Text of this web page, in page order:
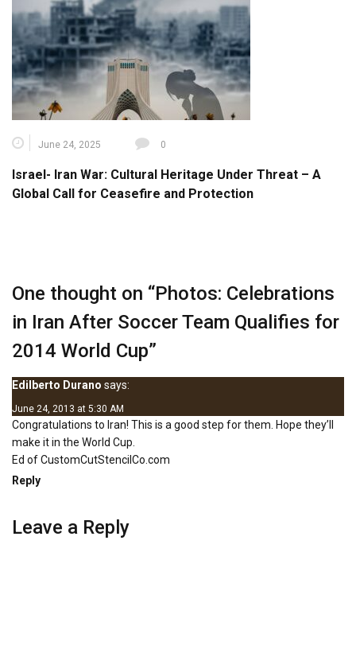
June 24, 2025 0
Israel- Iran War: Cultural Heritage Under Threat – A
Global Call for Ceasefire and Protection
One thought on “Photos: Celebrations
in Iran After Soccer Team Qualifies for
2014 World Cup”
Edilberto Durano says:
June 24, 2013 at 5:30 AM
Congratulations to Iran! This is a good step for them. Hope they’ll
make it in the World Cup.
Ed ofCustomCutStencilCo.com
Reply
Leave a Reply